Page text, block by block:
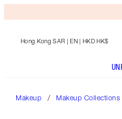
Hong Kong SAR | EN | HKD HK$
Makeup Makeup Collections